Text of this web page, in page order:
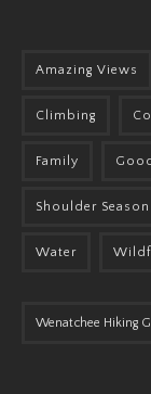
Amazing Views
Climbing
Family
Shoulder Season
Water
Wenatchee Hiking